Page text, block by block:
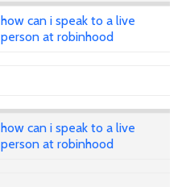
how can i speak to a live
person at robinhood
how can i speak to a live
person at robinhood